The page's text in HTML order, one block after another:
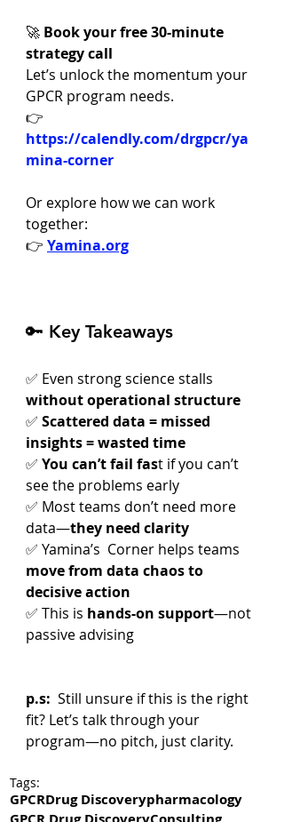
🚀 Book your free 30-minute
strategy call
Let’s unlock the momentum your
GPCR program needs.
👉
https://calendly.com/drgpcr/ya
mina-corner
Or explore how we can work
together:
👉 Yamina.org
🔑 Key Takeaways
✅ Even strong science stalls
without operational structure
✅ Scattered data = missed
insights = wasted time
✅ You can’t fail fast if you can’t
see the problems early
✅ Most teams don’t need more
data—they need clarity
✅ Yamina’s  Corner helps teams
move from data chaos to
decisive action
✅ This is hands-on support—not
passive advising
p.s: Still unsure if this is the right
fit? Let’s talk through your
program—no pitch, just clarity.
Tags:
GPCRDrug Discoverypharmacology